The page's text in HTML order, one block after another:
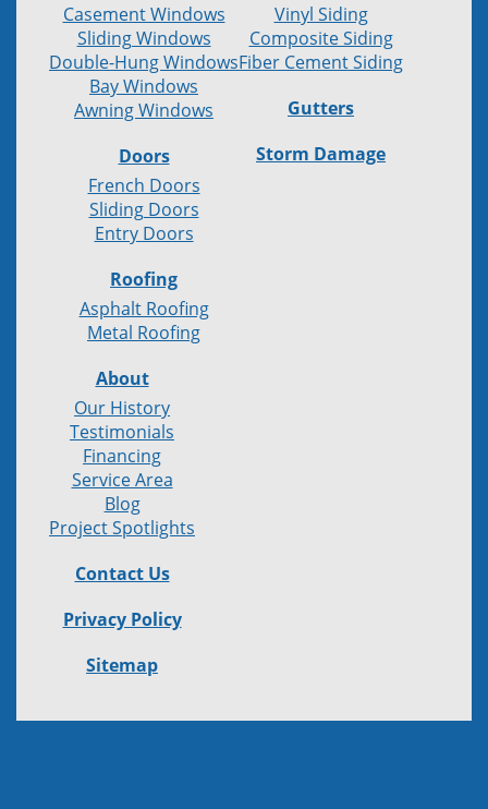
Casement Windows
Sliding Windows
Double-Hung Windows
Bay Windows
Awning Windows
Doors
French Doors
Sliding Doors
Entry Doors
Roofing
Asphalt Roofing
Metal Roofing
Vinyl Siding
Composite Siding
Fiber Cement Siding
Gutters
Storm Damage
About
Our History
Testimonials
Financing
Service Area
Blog
Project Spotlights
Contact Us
Privacy Policy
Sitemap